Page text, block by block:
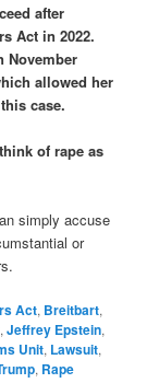
after
Act in 2022.
November
allowed her
case.
of rape as
simply accuse
or
Act, Breitbart,
,Jeffrey Epstein,
Unit, Lawsuit,
, Rape